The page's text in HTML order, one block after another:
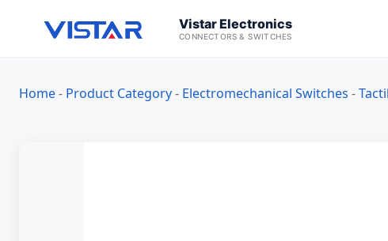
Vistar Electronics
CONNECTORS & SWITCHES
Home- Product Category- Electromechanical Switches -